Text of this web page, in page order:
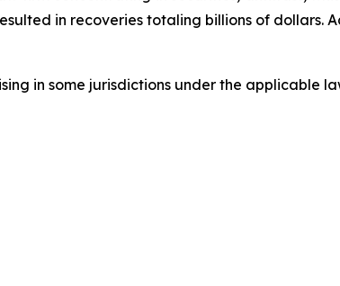
in recoveries totaling billions of
in some jurisdictions under the applicable